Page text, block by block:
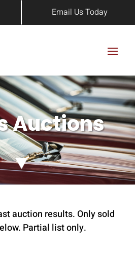
Email Us Today
Auctions
auction results. Only sold
Partial list only.